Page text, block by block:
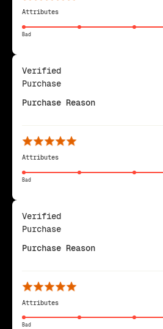
Attributes
Bad
Verified
Purchase
Purchase Reason
Attributes
Bad
Verified
Purchase
Purchase Reason
Attributes
Bad